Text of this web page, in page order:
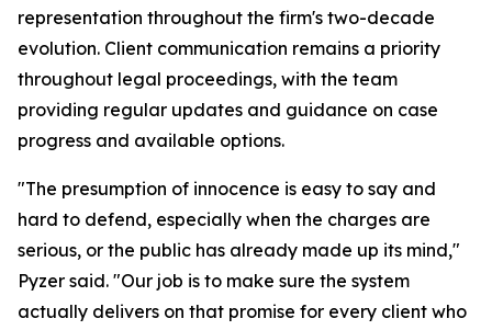
representation throughout the firm's two-decade
evolution. Client communication remains a priority
throughout legal proceedings, with the team
providing regular updates and guidance on case
progress and available options.
"The presumption of innocence is easy to say and
hard to defend, especially when the charges are
serious, or the public has already made up its mind,"
Pyzer said. "Our job is to make sure the system
actually delivers on that promise for every client who